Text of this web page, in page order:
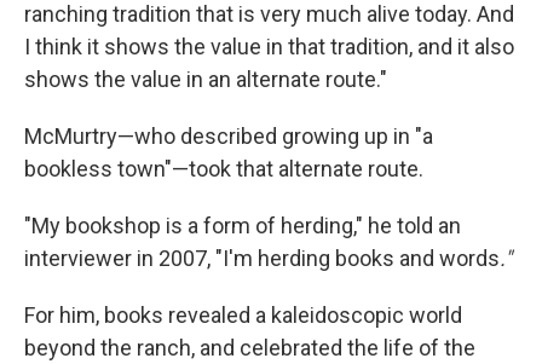
ranching tradition that is very much alive today. And
I think it shows the value in that tradition, and it also
shows the value in an alternate route."
McMurtry—who described growing up in "a
bookless town"—took that alternate route.
"My bookshop is a form of herding," he told an
interviewer in 2007, "I'm herding books and words."
For him, books revealed a kaleidoscopic world
beyond the ranch, and celebrated the life of the